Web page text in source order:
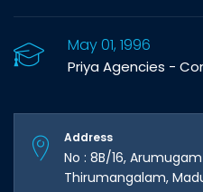
May 01, 1996
Priya Agencies -
Address
No : 8B/16,
Thirumangalam,